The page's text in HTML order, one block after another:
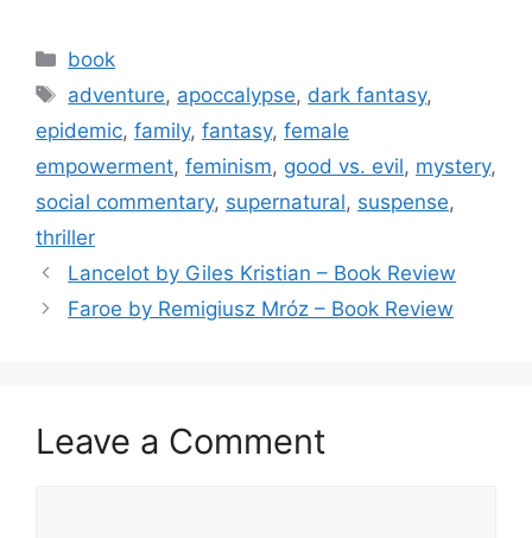
c
e
b
o
o
k
er l
e
Categories
book
Tags
adventure, apoccalypse, dark fantasy,
epidemic, family, fantasy, female
empowerment, feminism, good vs. evil, mystery,
social commentary, supernatural, suspense,
thriller
Lancelot by Giles Kristian – Book Review
Faroe by Remigiusz Mróz – Book Review
Leave a Comment